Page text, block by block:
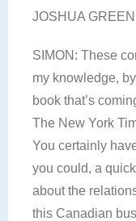
JOSHUA
SIMON: These
my knowledge,
book that’s
The New York
You certainly
you could, a
about the
this Canadian